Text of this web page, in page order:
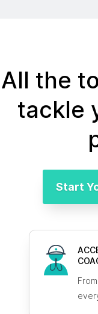
All the
tackle
Start